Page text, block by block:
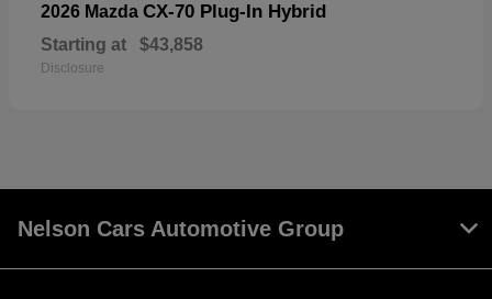
2026 Mazda CX-70 Plug-In Hybrid
Starting at $43,858
Disclosure
Nelson Cars Automotive Group